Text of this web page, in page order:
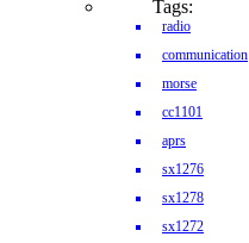
Tags:
radio
communication
morse
cc1101
aprs
sx1276
sx1278
sx1272